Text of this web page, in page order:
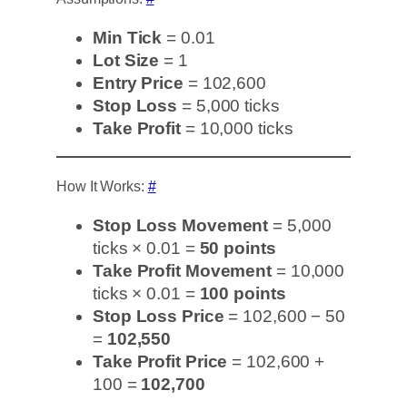
Min Tick = 0.01
Lot Size = 1
Entry Price = 102,600
Stop Loss = 5,000 ticks
Take Profit= 10,000 ticks
How It Works: #
Stop Loss Movement = 5,000
ticks × 0.01 = 50 points
Take Profit Movement = 10,000
ticks × 0.01 = 100 points
Stop Loss Price = 102,600 − 50
= 102,550
Take Profit Price = 102,600 +
100 = 102,700